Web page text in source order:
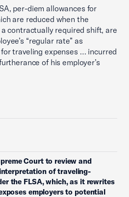
per-diem allowances for
are reduced when the
contractually required shift, are
“regular rate” as
traveling expenses … incurred
of his employer’s
Court to review and
of traveling-
the FLSA, which, as it rewrites
employers to potential